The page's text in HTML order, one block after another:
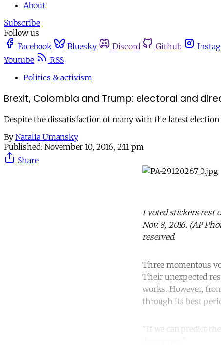
About
Subscribe
Follow us
Facebook
Bluesky Discord Github
Youtube
RSS
Politics & activism
Brexit, Colombia and Trump: electoral and
Despite the dissatisfaction of many with the latest
By Natalia Umansky
Published: November 10, 2016, 2:11 pm
Share
I voted stickers rest
Nov. 8, 2016. (AP
reserved.
Three momentous
Their unexpected
works. However,
through its best
"If we can predict